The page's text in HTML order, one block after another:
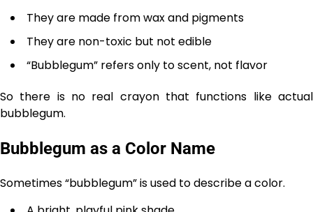
They are made from wax and pigments
They are non-toxic but not edible
“Bubblegum” refers only to scent, not flavor
So there is no real crayon that functions like actual
bubblegum.
Bubblegum as a Color Name
Sometimes “bubblegum” is used to describe a color.